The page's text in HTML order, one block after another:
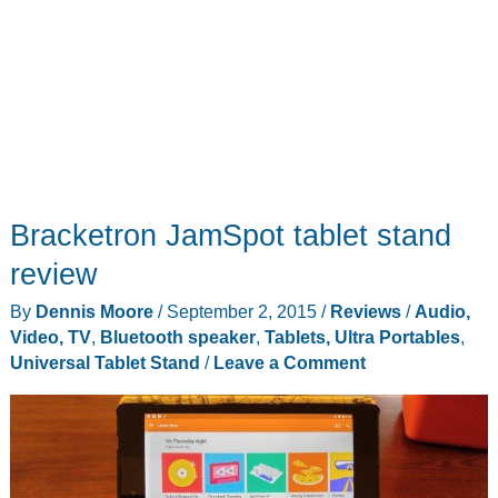
Bracketron JamSpot tablet stand
review
By Dennis Moore / September 2, 2015 / Reviews/Audio,
Video, TV, Bluetooth speaker, Tablets, Ultra Portables,
Universal Tablet Stand / Leave a Comment